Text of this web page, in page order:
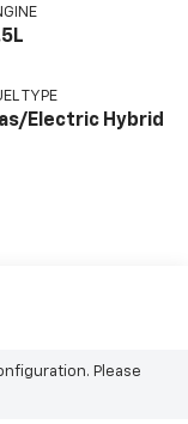
TYPE
Electric Hybrid
Please